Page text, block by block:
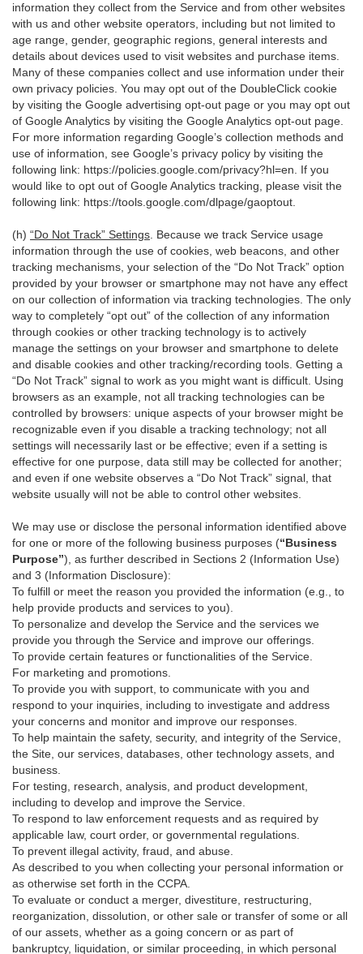
information they collect from the Service and from other websites
with us and other website operators, including but not limited to
age range, gender, geographic regions, general interests and
details about devices used to visit websites and purchase items.
Many of these companies collect and use information under their
own privacy policies. You may opt out of the DoubleClick cookie
by visiting the Google advertising opt-out page or you may opt out
of Google Analytics by visiting the Google Analytics opt-out page.
For more information regarding Google’s collection methods and
use of information, see Google’s privacy policy by visiting the
following link: https://policies.google.com/privacy?hl=en . If you
would like to opt out of Google Analytics tracking, please visit the
following link: https://tools.google.com/dlpage/gaoptout
(h) “Do Not Track” Settings . Because we track Service usage
information through the use of cookies, web beacons, and other
tracking mechanisms, your selection of the “Do Not Track” option
provided by your browser or smartphone may not have any effect
on our collection of information via tracking technologies. The only
way to completely “opt out” of the collection of any information
through cookies or other tracking technology is to actively
manage the settings on your browser and smartphone to delete
and disable cookies and other tracking/recording tools. Getting a
“Do Not Track” signal to work as you might want is difficult. Using
browsers as an example, not all tracking technologies can be
controlled by browsers: unique aspects of your browser might be
recognizable even if you disable a tracking technology; not all
settings will necessarily last or be effective; even if a setting is
effective for one purpose, data still may be collected for another;
and even if one website observes a “Do Not Track” signal, that
website usually will not be able to control other websites.
We may use or disclose the personal information identified above
for one or more of the following business purposes (“Business
Purpose”), as further described in Sections 2 (Information Use)
and 3 (Information Disclosure):
To fulfill or meet the reason you provided the information (e.g., to
help provide products and services to you).
To personalize and develop the Service and the services we
provide you through the Service and improve our offerings.
To provide certain features or functionalities of the Service.
For marketing and promotions.
To provide you with support, to communicate with you and
respond to your inquiries, including to investigate and address
your concerns and monitor and improve our responses.
To help maintain the safety, security, and integrity of the Service,
the Site, our services, databases, other technology assets, and
business.
For testing, research, analysis, and product development,
including to develop and improve the Service.
To respond to law enforcement requests and as required by
applicable law, court order, or governmental regulations.
To prevent illegal activity, fraud, and abuse.
As described to you when collecting your personal information or
as otherwise set forth in the CCPA.
To evaluate or conduct a merger, divestiture, restructuring,
reorganization, dissolution, or other sale or transfer of some or all
of our assets, whether as a going concern or as part of
bankruptcy, liquidation, or similar proceeding, in which personal